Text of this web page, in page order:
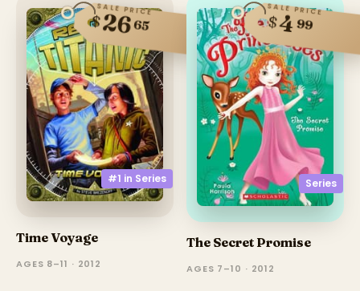
#1 in Series
SALE PRICE
$2665
Time Voyage
AGES 8–11 · 2012
Series
SALE PRICE
$499
The Secret Promise
AGES 7–10 · 2012